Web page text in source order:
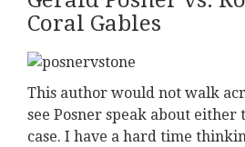
Coral Gables
This author would not walk
see Posner speak about either
case. I have a hard time